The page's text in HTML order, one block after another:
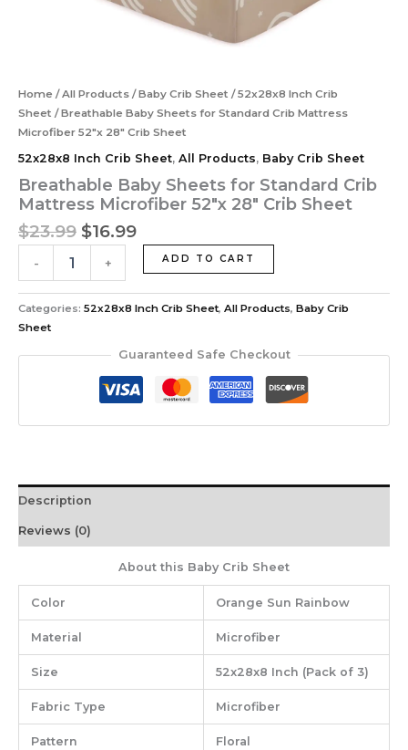
Home /All Products /Baby Crib Sheet /52x28x8 Inch Crib
Sheet / Breathable Baby Sheets for Standard Crib Mattress
‎Microfiber 52″x 28″ Crib Sheet
52x28x8 Inch Crib Sheet, All Products, Baby Crib Sheet
Breathable Baby Sheets for Standard Crib
Mattress ‎Microfiber 52″x 28″ Crib Sheet
$23.99 $16.99
- + ADD TO CART
Categories: 52x28x8 Inch Crib Sheet, All Products, Baby Crib
Sheet
Guaranteed Safe Checkout
Description
Reviews (0)
About this Baby Crib Sheet
Color Orange Sun Rainbow
Material ‎Microfiber
Size ‎52x28x8 Inch (Pack of 3)
Fabric Type ‎Microfiber
Pattern ‎Floral